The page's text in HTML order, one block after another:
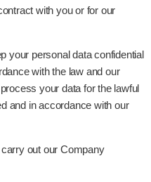
with you or for our
your personal data confidential
with the law and our
your data for the lawful
and in accordance with our
out our Company